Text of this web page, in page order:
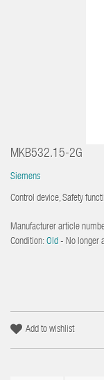
MKB532.15-2G
Siemens
Control device, Safety
Manufacturer article
Condition: Old - No longer
Add to wishlist